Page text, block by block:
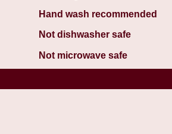
Hand wash recommended
Not dishwasher safe
Not microwave safe